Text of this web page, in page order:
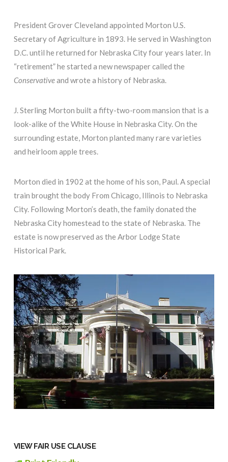
President Grover Cleveland appointed Morton U.S.
Secretary of Agriculture in 1893. He served in Washington
D.C. until he returned for Nebraska City four years later. In
“retirement” he started a new newspaper called the
Conservativeand wrote a history of Nebraska.
J. Sterling Morton built a fifty-two-room mansion that is a
look-alike of the White House in Nebraska City. On the
surrounding estate, Morton planted many rare varieties
and heirloom apple trees.
Morton died in 1902 at the home of his son, Paul. A special
train brought the body From Chicago, Illinois to Nebraska
City. Following Morton’s death, the family donated the
Nebraska City homestead to the state of Nebraska. The
estate is now preserved as the Arbor Lodge State
Historical Park.
VIEW FAIR USE CLAUSE